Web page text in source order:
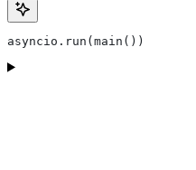
asyncio.run(main())